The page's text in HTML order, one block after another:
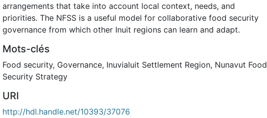
arrangements that take into account local context, needs, and
priorities. The NFSS is a useful model for collaborative food security
governance from which other Inuit regions can learn and adapt.
Mots-clés
Food security, Governance, Inuvialuit Settlement Region, Nunavut Food
Security Strategy
URI
http://hdl.handle.net/10393/37076